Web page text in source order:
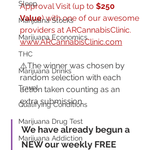
Sleep
Marijuana Stocks
Marijuana Economics
THC
Marijuana Drinks
Travel
Qualifying Conditions
Marijuana Drug Test
Marijuana Addiction
Approval Visit (up to $250
Value) with one of our awesome
providers at ARCannabisClinic.
www.ARCannabisClinic.com
⚠️The winner was chosen by
random selection with each
action taken counting as an
extra submission.
We have already begun a
NEW our weekly FREE